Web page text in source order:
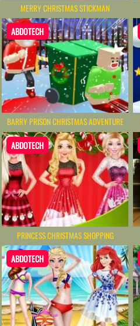
MERRY CHRISTMAS STICKMAN
ABDOTECH
BARRY PRISON CHRISTMAS ADVENTURE
ABDOTECH
PRINCESS CHRISTMAS SHOPPING
ABDOTECH